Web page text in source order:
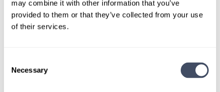
may combine it with other information that you’ve
provided to them or that they’ve collected from your use
of their services.
Selection
Necessary
CONNECT WITH A CONSULTANT